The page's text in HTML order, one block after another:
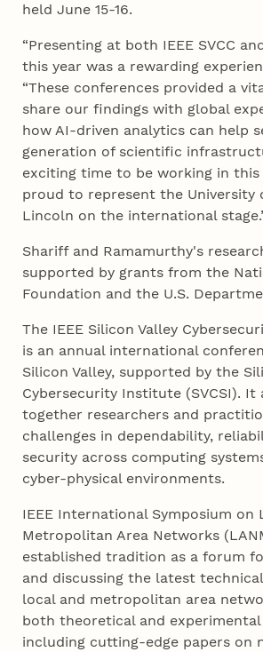
held June 15-16.
“Presenting at both IEEE SVCC
this year was a rewarding
“These conferences provided a
share our findings with global
how AI-driven analytics can help
generation of scientific
exciting time to be working in this
proud to represent the University
Lincoln on the international
Shariff and Ramamurthy's
supported by grants from the
Foundation and the U.S.
The IEEE Silicon Valley
is an annual international
Silicon Valley, supported by the
Cybersecurity Institute (SVCSI). It
together researchers and
challenges in dependability,
security across computing
cyber-physical environments.
IEEE International Symposium on
Metropolitan Area Networks
established tradition as a forum
and discussing the latest
local and metropolitan area
both theoretical and experimental
including cutting-edge papers on